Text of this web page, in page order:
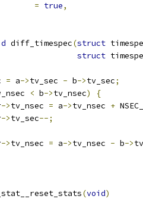
= true,
diff_timespec(struct
struct
= a->tv_sec - b->tv_sec;
< b->tv_nsec)
{
->tv_nsec = a->tv_nsec +
->tv_sec--;
->tv_nsec = a->tv_nsec - b->
(void)